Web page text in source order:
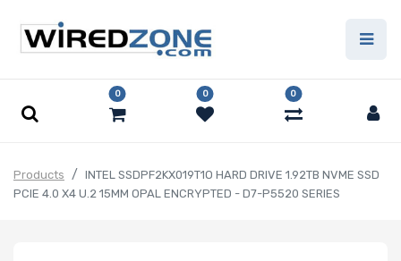
0 0 0
Products
INTEL SSDPF2KX019T1O HARD DRIVE 1.92TB NVME SSD
PCIE 4.0 X4 U.2 15MM OPAL ENCRYPTED - D7-P5520 SERIES